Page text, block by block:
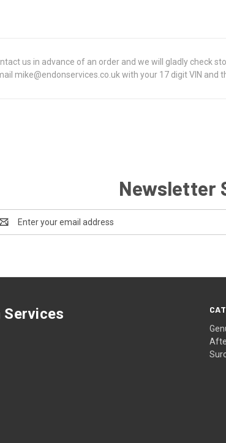
us in advance of an order and we will gladly check
mike@endonservices.co.uk with your 17 digit VIN and
Newsletter